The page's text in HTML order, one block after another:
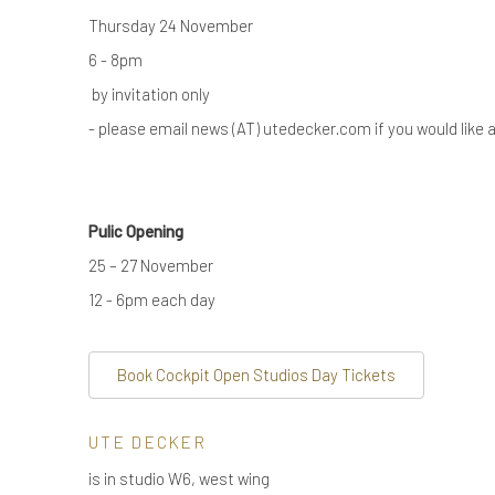
Thursday 24 November
6 - 8pm
by invitation only
- please email news (AT) utedecker.com if you would like
Pulic Opening
25 – 27 November
12 - 6pm each day
Book Cockpit Open Studios Day Tickets
UTE DECKER
is in studio W6, west wing